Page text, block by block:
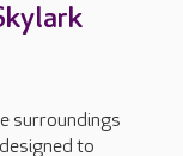
surroundings
to